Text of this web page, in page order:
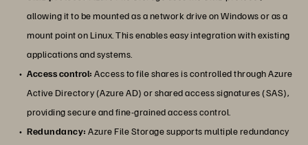
allowing it to be mounted as a network drive on Windows or as a
mount point on Linux. This enables easy integration with existing
applications and systems.
Access control: Access to file shares is controlled through Azure
Active Directory (Azure AD) or shared access signatures (SAS),
providing secure and fine-grained access control.
Redundancy: Azure File Storage supports multiple redundancy